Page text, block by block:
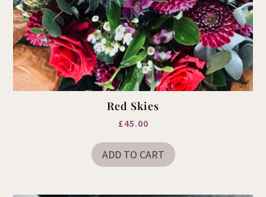
Red Skies
£45.00
ADD TO CART